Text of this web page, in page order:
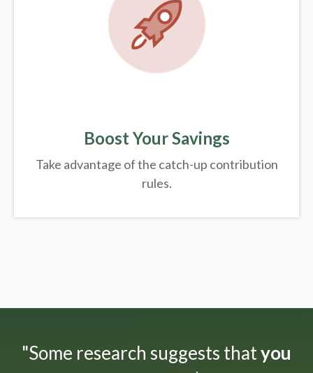
Boost Your Savings
Take advantage of the catch-up contribution
rules.
"Some research suggests thatyou